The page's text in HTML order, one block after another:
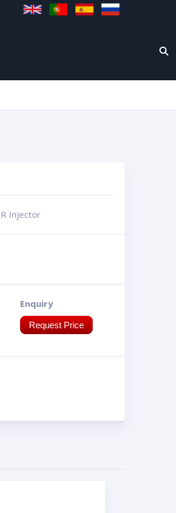
Injector
Enquiry
Request Price